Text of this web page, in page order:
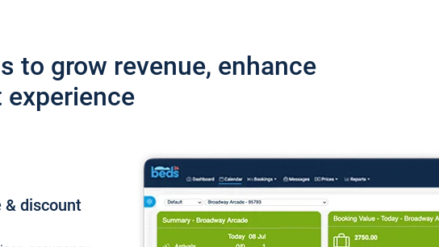
to grow revenue, enhance
& discount